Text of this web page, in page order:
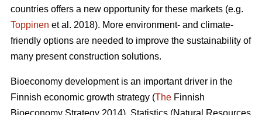
countries offers a new opportunity for these markets (e.g.
Toppinen et al. 2018). More environment- and climate-
friendly options are needed to improve the sustainability of
many present construction solutions.
Bioeconomy development is an important driver in the
Finnish economic growth strategy (The Finnish